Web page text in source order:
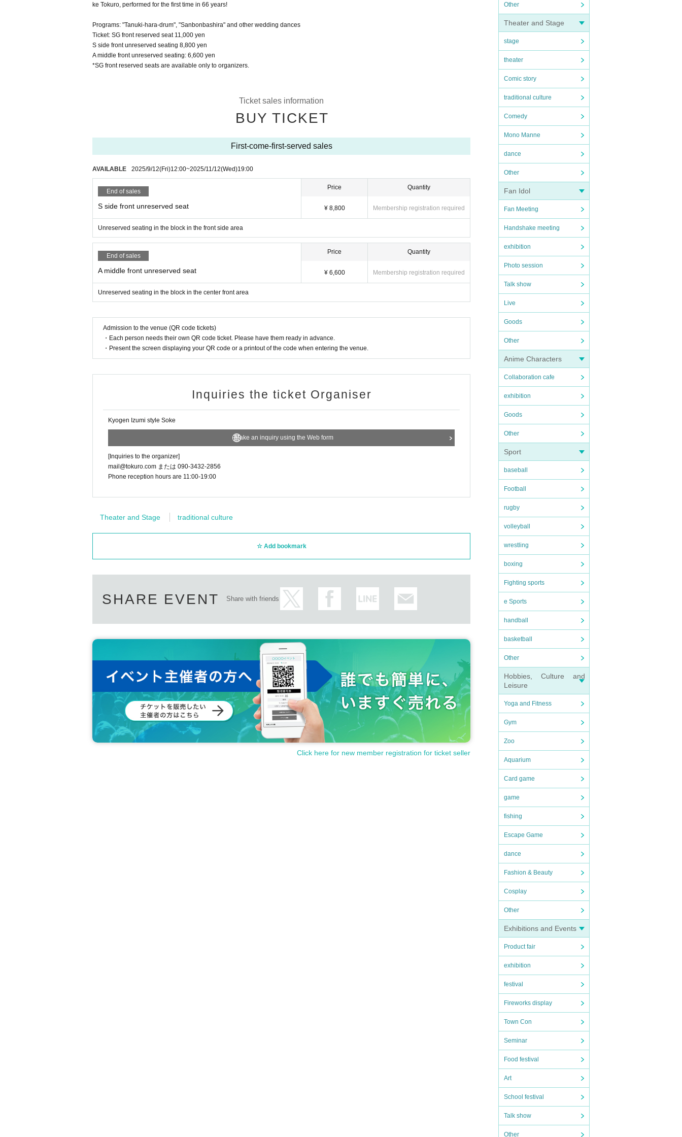
Other
Theater and Stage
stage
theater
Comic story
traditional culture
Comedy
Mono Manne
dance
Other
Fan Idol
Fan Meeting
Handshake meeting
exhibition
Photo session
Talk show
Live
Goods
Other
Anime Characters
Collaboration cafe
exhibition
Goods
Other
Sport
baseball
Football
rugby
volleyball
wrestling
boxing
Fighting sports
e Sports
handball
basketball
Other
Hobbies, Culture and
Leisure
Yoga and Fitness
Gym
Zoo
Aquarium
Card game
game
fishing
Escape Game
dance
Fashion & Beauty
Cosplay
Other
Exhibitions and Events
Product fair
exhibition
festival
Fireworks display
Town Con
Seminar
Food festival
Art
School festival
Talk show
Other
ke Tokuro, performed for the first time in 66 years!
Programs: "Tanuki-hara-drum", "Sanbonbashira" and other wedding dances
Ticket: SG front reserved seat 11,000 yen
S side front unreserved seating 8,800 yen
A middle front unreserved seating: 6,600 yen
*SG front reserved seats are available only to organizers.
Ticket sales information
BUY TICKET
First-come-first-served sales
AVAILABLE 2025/9/12(Fri)12:00~2025/11/12(Wed)19:00
End of sales
S side front unreserved seat
Price
¥ 8,800
Quantity
Membership registration required
Unreserved seating in the block in the front side area
End of sales
A middle front unreserved seat
Price
¥ 6,600
Quantity
Membership registration required
Unreserved seating in the block in the center front area
Admission to the venue (QR code tickets)
・Each person needs their own QR code ticket. Please have them ready in advance.
・Present the screen displaying your QR code or a printout of the code when entering the venue.
Inquiries the ticket Organiser
Kyogen Izumi style Soke
Make an inquiry using the Web form
[Inquiries to the organizer]
mail@tokuro.com または 090-3432-2856
Phone reception hours are 11:00-19:00
Theater and Stage traditional culture
Add bookmark
SHARE EVENT Share with friends
Click here for new member registration for ticket seller